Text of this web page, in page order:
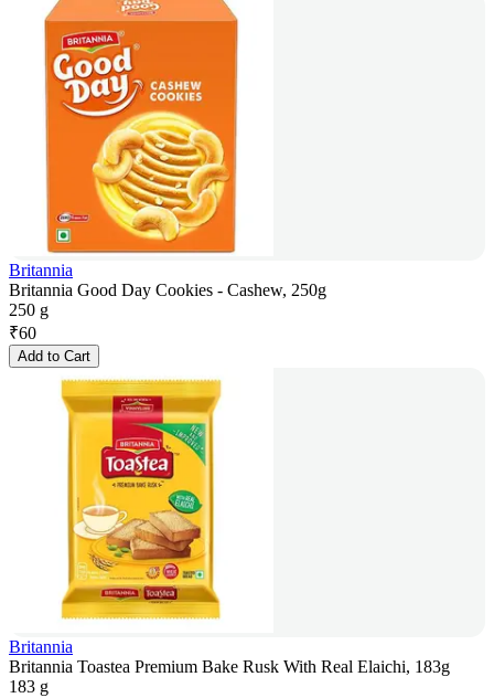
Britannia
Britannia Good Day Cookies - Cashew, 250g
250 g
₹60
Add to Cart
Britannia
Britannia Toastea Premium Bake Rusk With Real Elaichi, 183g
183 g